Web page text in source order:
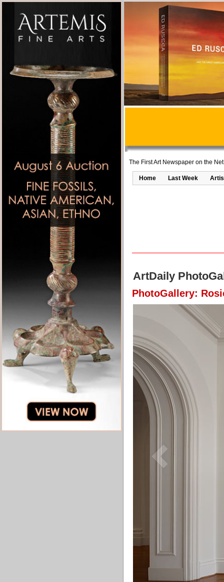
The First Art Newspaper on the Net
Home Last Week
ArtDaily
PhotoGallery: